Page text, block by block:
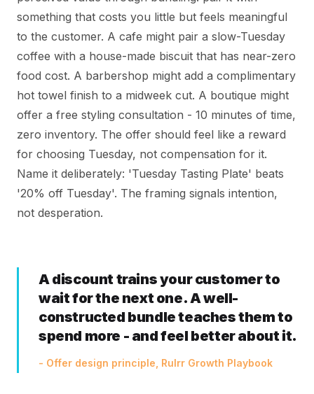
something that costs you little but feels meaningful
to the customer. A cafe might pair a slow-Tuesday
coffee with a house-made biscuit that has near-zero
food cost. A barbershop might add a complimentary
hot towel finish to a midweek cut. A boutique might
offer a free styling consultation - 10 minutes of time,
zero inventory. The offer should feel like a reward
for choosing Tuesday, not compensation for it.
Name it deliberately: 'Tuesday Tasting Plate' beats
'20% off Tuesday'. The framing signals intention,
not desperation.
A discount trains your customer to
wait for the next one. A well-
constructed bundle teaches them to
spend more - and feel better about it.
- Offer design principle, Rulrr Growth Playbook